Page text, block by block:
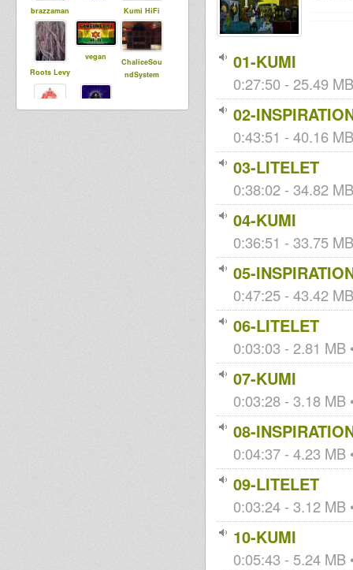
brazzaman
Kumi HiFi
Roots Levy
vegan
ChaliceSou
ndSystem
01-KUMI
0:27:50 - 25.49
02-
0:43:51 - 40.16
03-LITELET
0:38:02 - 34.82
04-KUMI
0:36:51 - 33.75
05-
0:47:25 - 43.42
06-LITELET
0:03:03 - 2.81 MB
07-KUMI
0:03:28 - 3.18 MB
08-
0:04:37 - 4.23 MB
09-LITELET
0:03:24 - 3.12 MB
10-KUMI
0:05:43 - 5.24 MB